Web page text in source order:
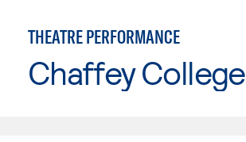
THEATRE PERFORMANCE
Chaffey College